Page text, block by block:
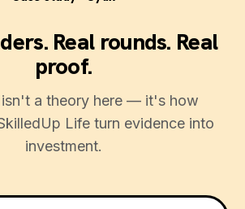
Real rounds. Real
proof.
a theory here — it's how
Life turn evidence into
investment.